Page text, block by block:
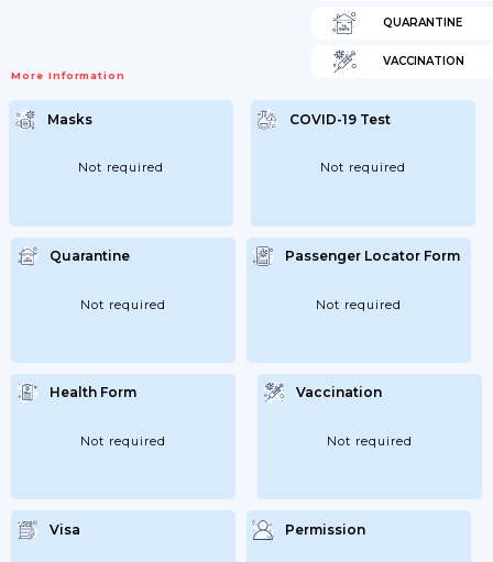
More Information
QUARANTINE
VACCINATION
Masks
Not required
COVID-19 Test
Not required
Quarantine
Not required
Passenger Locator Form
Not required
Health Form
Not required
Vaccination
Not required
Visa Permission